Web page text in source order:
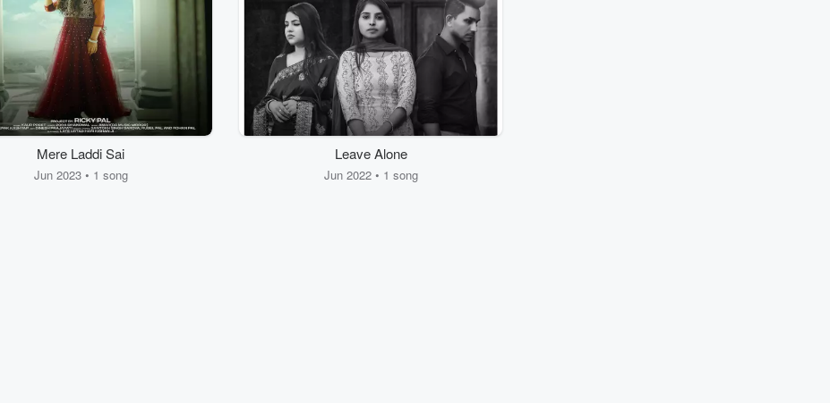
Mere Laddi Sai
Jun 2023 • 1 song
Leave Alone
Jun 2022 • 1 song